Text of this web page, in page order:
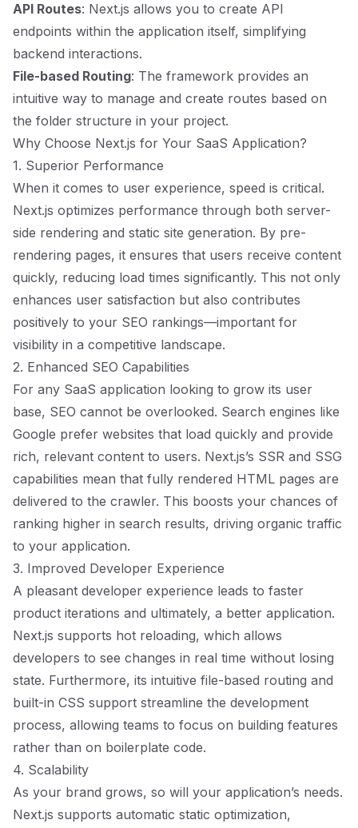
API Routes: Next.js allows you to create API
endpoints within the application itself, simplifying
backend interactions.
File-based Routing: The framework provides an
intuitive way to manage and create routes based on
the folder structure in your project.
Why Choose Next.js for Your SaaS Application?
1. Superior Performance
When it comes to user experience, speed is critical.
Next.js optimizes performance through both server-
side rendering and static site generation. By pre-
rendering pages, it ensures that users receive content
quickly, reducing load times significantly. This not only
enhances user satisfaction but also contributes
positively to your SEO rankings—important for
visibility in a competitive landscape.
2. Enhanced SEO Capabilities
For any SaaS application looking to grow its user
base, SEO cannot be overlooked. Search engines like
Google prefer websites that load quickly and provide
rich, relevant content to users. Next.js’s SSR and SSG
capabilities mean that fully rendered HTML pages are
delivered to the crawler. This boosts your chances of
ranking higher in search results, driving organic traffic
to your application.
3. Improved Developer Experience
A pleasant developer experience leads to faster
product iterations and ultimately, a better application.
Next.js supports hot reloading, which allows
developers to see changes in real time without losing
state. Furthermore, its intuitive file-based routing and
built-in CSS support streamline the development
process, allowing teams to focus on building features
rather than on boilerplate code.
4. Scalability
As your brand grows, so will your application’s needs.
Next.js supports automatic static optimization,